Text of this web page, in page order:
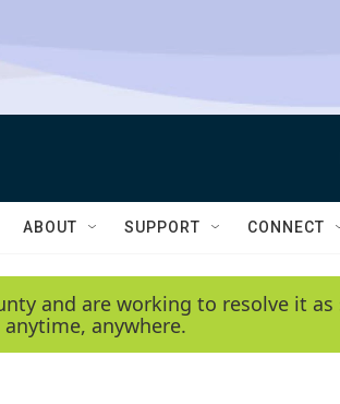
ABOUT SUPPORT CONNECT
and are working to resolve it
anytime, anywhere.